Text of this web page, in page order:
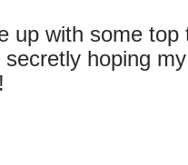
up with some
hoping